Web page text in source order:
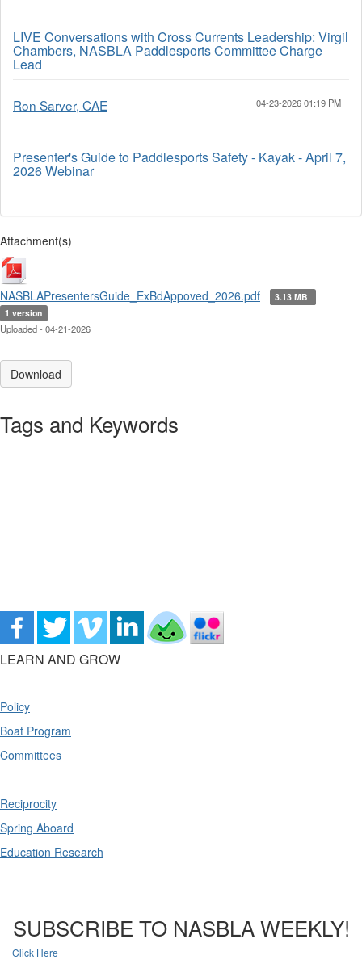
LIVE Conversations with Cross Currents Leadership: Virgil
Chambers, NASBLA Paddlesports Committee Charge
Lead
04-23-2026 01:19 PM
Ron Sarver, CAE
Presenter's Guide to Paddlesports Safety - Kayak - April 7,
2026 Webinar
Attachment(s)
NASBLAPresentersGuide_ExBdAppoved_2026.pdf
3.13 MB
1 version
Uploaded - 04-21-2026
Download
Tags and Keywords
LEARN AND GROW
Policy
Boat Program
Committees
Reciprocity
Spring Aboard
Education Research
SUBSCRIBE TO NASBLA WEEKLY!
Click Here